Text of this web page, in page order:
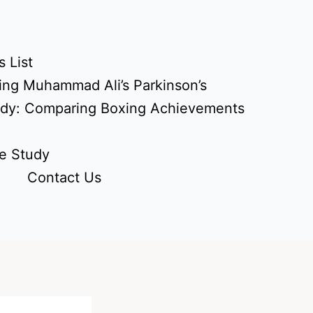
List
Muhammad Ali’s Parkinson’s
Comparing Boxing Achievements
Study
Contact Us